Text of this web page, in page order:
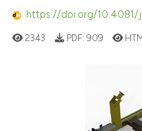
https://doi.org/10.4081/
2343 PDF: 909